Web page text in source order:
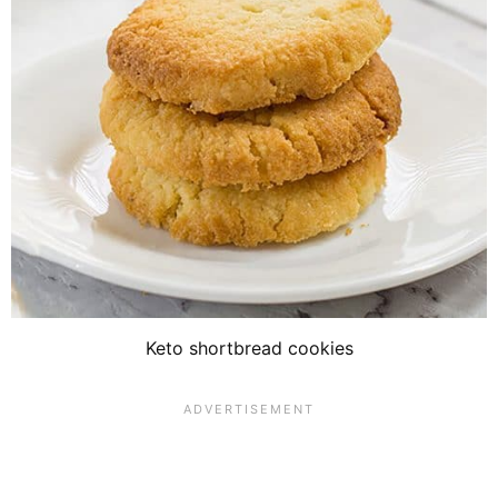
Keto shortbread cookies